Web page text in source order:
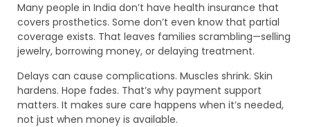
Many people in India don’t have health insurance that
covers prosthetics. Some don’t even know that partial
coverage exists. That leaves families scrambling—selling
jewelry, borrowing money, or delaying treatment.
Delays can cause complications. Muscles shrink. Skin
hardens. Hope fades. That’s why payment support
matters. It makes sure care happens when it’s needed,
not just when money is available.